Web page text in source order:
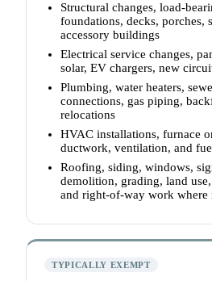
Structural changes, load-
foundations, decks, porches,
accessory buildings
Electrical service changes,
solar, EV chargers, new
Plumbing, water heaters,
connections, gas piping,
relocations
HVAC installations, furnace
ductwork, ventilation, and
Roofing, siding, windows,
demolition, grading, land
and right-of-way work where
TYPICALLY EXEMPT